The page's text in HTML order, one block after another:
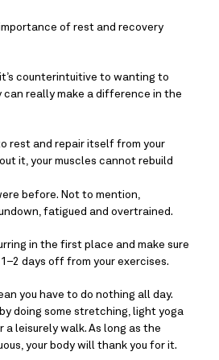
of rest and recovery
counterintuitive to wanting to
really make a difference in the
rest and repair itself from your
it, your muscles cannot rebuild
before. Not to mention,
fatigued and overtrained.
in the first place and make sure
days off from your exercises.
you have to do nothing all day.
doing some stretching, light yoga
a leisurely walk. As long as the
your body will thank you for it.